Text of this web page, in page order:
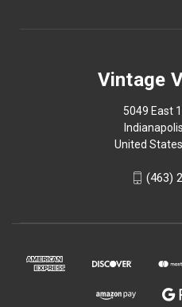
Vintage
5049 East
United
(463)